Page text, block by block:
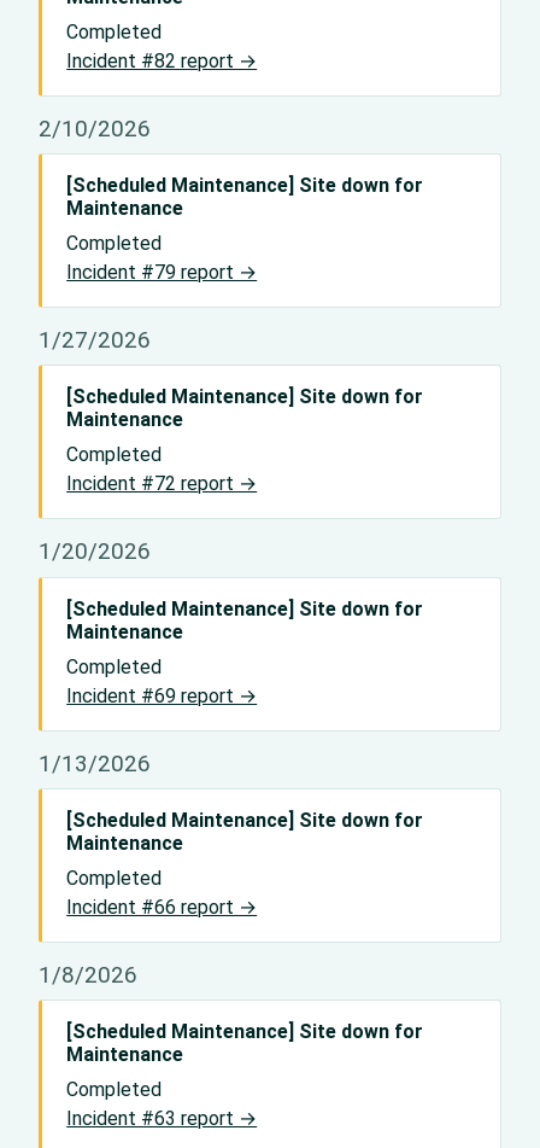
Completed
Incident #82 report →
2/10/2026
[Scheduled Maintenance] Site down for
Maintenance
Completed
Incident #79 report →
1/27/2026
[Scheduled Maintenance] Site down for
Maintenance
Completed
Incident #72 report →
1/20/2026
[Scheduled Maintenance] Site down for
Maintenance
Completed
Incident #69 report →
1/13/2026
[Scheduled Maintenance] Site down for
Maintenance
Completed
Incident #66 report →
1/8/2026
[Scheduled Maintenance] Site down for
Maintenance
Completed
Incident #63 report →